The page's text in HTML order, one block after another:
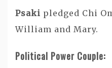
Psaki pledged Chi
William and Mary.
Political Power Couple: